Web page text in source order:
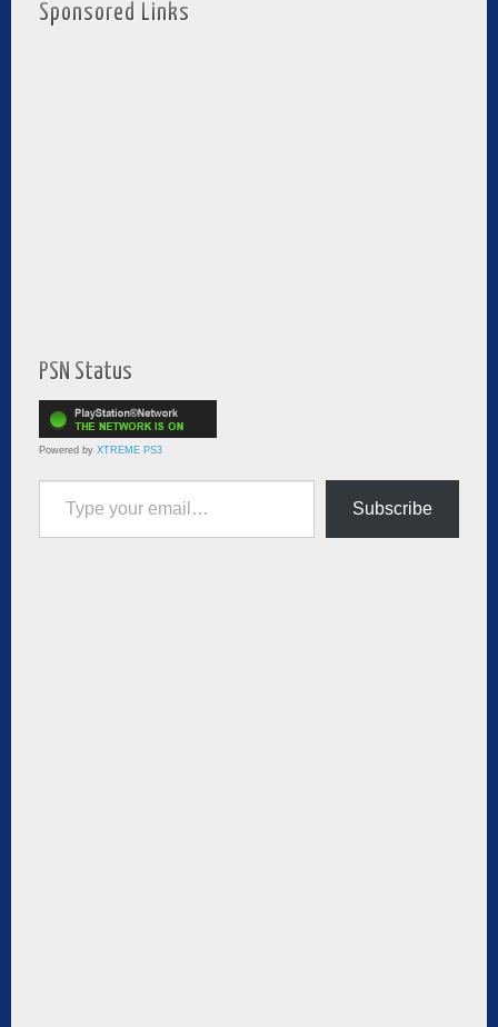
Sponsored Links
PSN Status
Powered by XTREME PS3
Type your email…
Subscribe